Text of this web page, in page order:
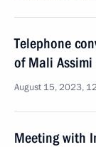
Telephone
of Mali
August 15, 2023,
Meeting with